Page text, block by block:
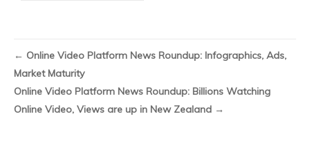
will
last
another
16
← Online Video Platform News Roundup: Infographics, Ads,
Market Maturity
Online Video Platform News Roundup: Billions Watching
Online Video, Views are up in New Zealand →